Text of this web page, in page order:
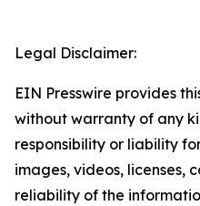
Legal Disclaimer:
EIN Presswire provides
without warranty of any
responsibility or liability
images, videos, licenses,
reliability of the